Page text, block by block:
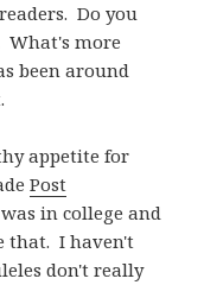
Do you
What's more
been around
appetite for
Post
in college and
that. I haven't
don't really